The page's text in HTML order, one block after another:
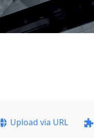
Upload via URL